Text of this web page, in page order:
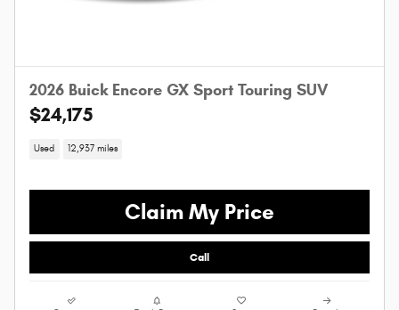
2026 Buick Encore GX Sport Touring SUV
$24,175
Used 12,937 miles
Claim My Price
Call